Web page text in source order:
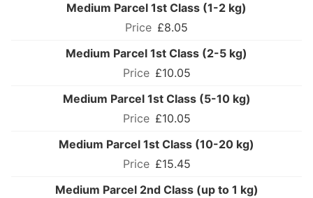
Medium Parcel 1st Class (1-2 kg)
£8.05
Medium Parcel 1st Class (2-5 kg)
£10.05
Medium Parcel 1st Class (5-10 kg)
£10.05
Medium Parcel 1st Class (10-20 kg)
£15.45
Medium Parcel 2nd Class (up to 1 kg)